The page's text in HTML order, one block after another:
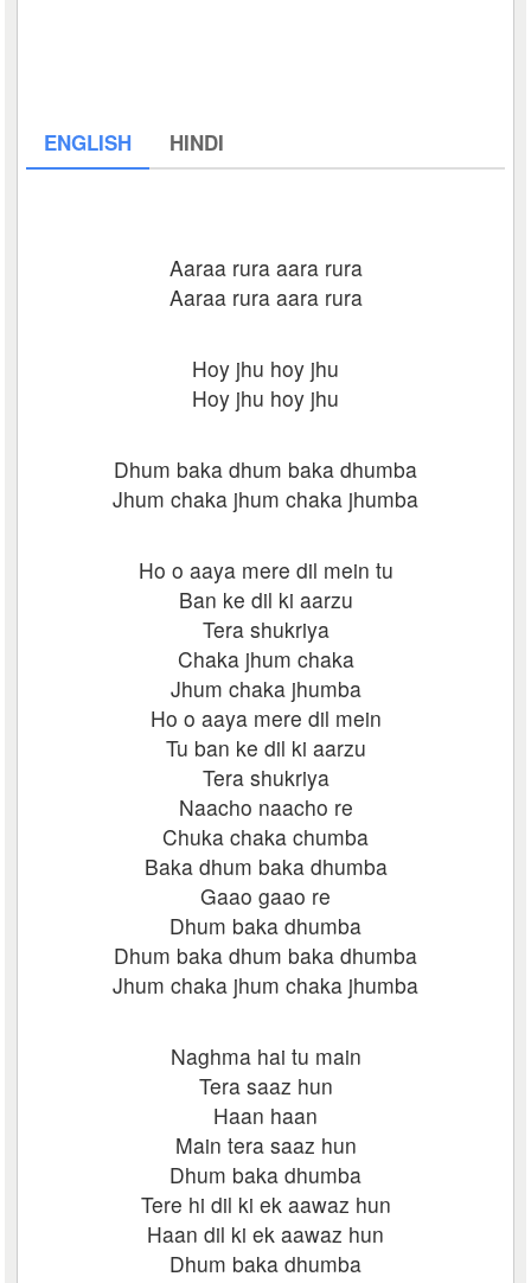
ENGLISH HINDI
Aaraa rura aara rura
Aaraa rura aara rura
Hoy jhu hoy jhu
Hoy jhu hoy jhu
Dhum baka dhum baka dhumba
Jhum chaka jhum chaka jhumba
Ho o aaya mere dil mein tu
Ban ke dil ki aarzu
Tera shukriya
Chaka jhum chaka
Jhum chaka jhumba
Ho o aaya mere dil mein
Tu ban ke dil ki aarzu
Tera shukriya
Naacho naacho re
Chuka chaka chumba
Baka dhum baka dhumba
Gaao gaao re
Dhum baka dhumba
Dhum baka dhum baka dhumba
Jhum chaka jhum chaka jhumba
Naghma hai tu main
Tera saaz hun
Haan haan
Main tera saaz hun
Dhum baka dhumba
Tere hi dil ki ek aawaz hun
Haan dil ki ek aawaz hun
Dhum baka dhumba